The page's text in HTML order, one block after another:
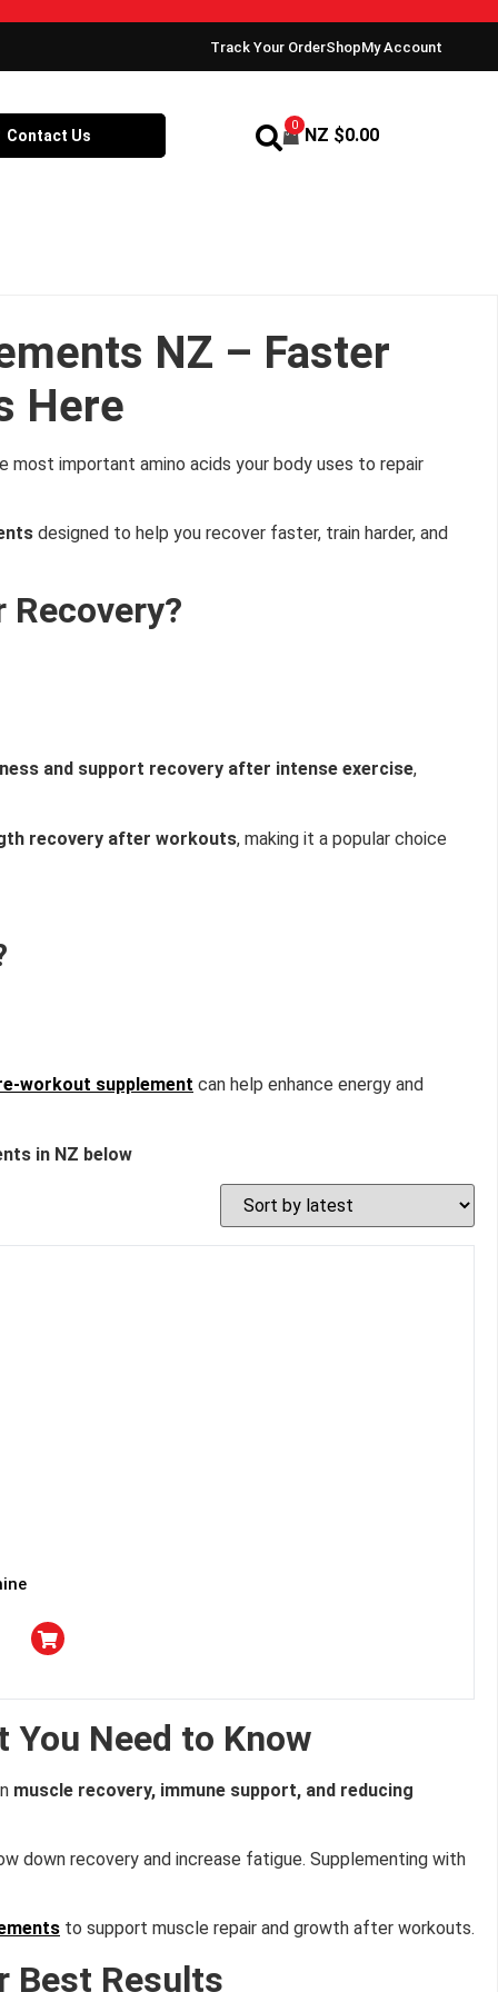
Track Your OrderShopMy Account
Contact Us
0 NZ $0.00
NZ – Faster
Here
most important amino acids your body uses to repair
designed to help you recover faster, train harder, and
Recovery?
and support recovery after intense exercise,
recovery after workouts, making it a popular choice
workout supplement can help enhance energy and
in NZ below
Need to Know
muscle recovery, immune support, and reducing
down recovery and increase fatigue. Supplementing with
to support muscle repair and growth after workouts.
Best Results